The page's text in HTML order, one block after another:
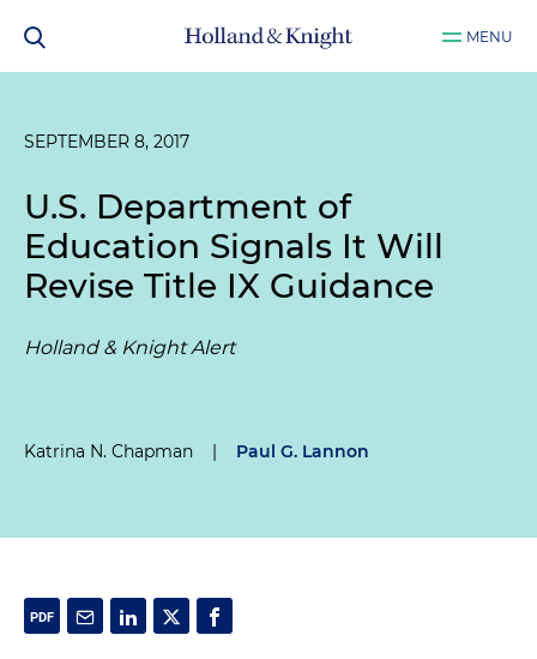
MENU
SEPTEMBER 8, 2017
U.S. Department of
Education Signals It Will
Revise Title IX Guidance
Holland & Knight Alert
Katrina N. Chapman | Paul G. Lannon